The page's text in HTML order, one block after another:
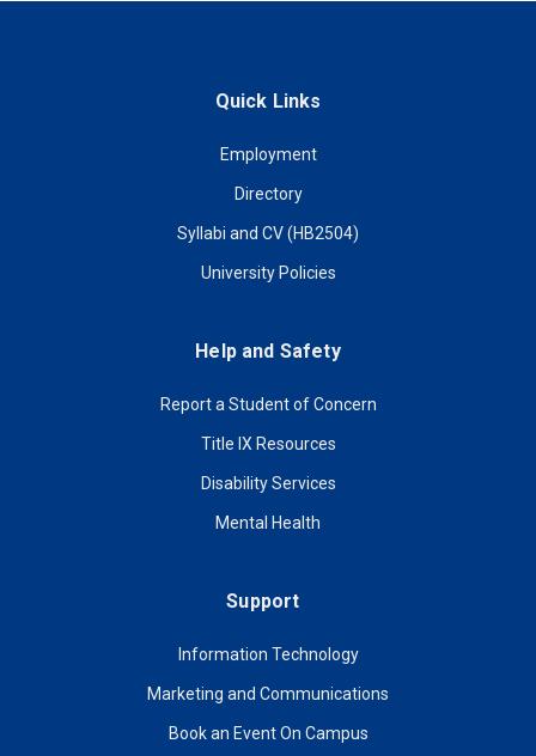
Quick Links
Employment
Directory
Syllabi and CV (HB2504)
University Policies
Help and Safety
Report a Student of Concern
Title IX Resources
Disability Services
Mental Health
Support
Information Technology
Marketing and Communications
Book an Event On Campus